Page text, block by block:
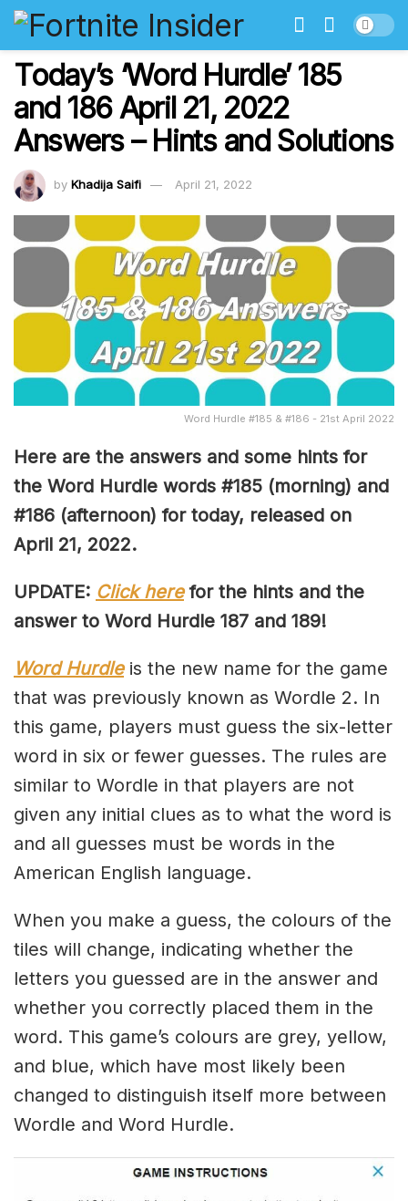
Today’s ‘Word Hurdle’ 185
and 186 April 21, 2022
Answers – Hints and Solutions
by Khadija Saifi April 21, 2022
Word Hurdle #185 & #186 - 21st April 2022
Here are the answers and some hints for
the Word Hurdle words #185 (morning) and
#186 (afternoon) for today, released on
April 21, 2022.
UPDATE: Click herefor the hints and the
answer to Word Hurdle 187 and 189!
Word Hurdleis the new name for the game
that was previously known as Wordle 2. In
this game, players must guess the six-letter
word in six or fewer guesses. The rules are
similar to Wordle in that players are not
given any initial clues as to what the word is
and all guesses must be words in the
American English language.
When you make a guess, the colours of the
tiles will change, indicating whether the
letters you guessed are in the answer and
whether you correctly placed them in the
word. This game’s colours are grey, yellow,
and blue, which have most likely been
changed to distinguish itself more between
Wordle and Word Hurdle.